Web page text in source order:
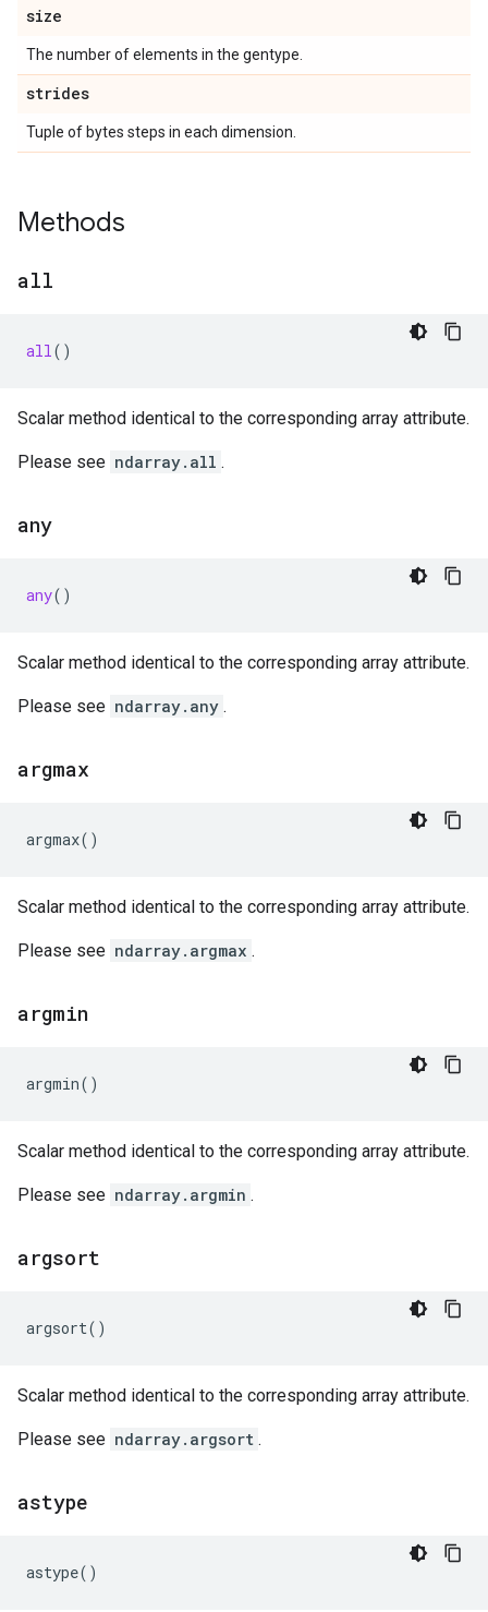
size
The number of elements in the gentype.
strides
Tuple of bytes steps in each dimension.
Methods
all
all()
Scalar method identical to the corresponding array attribute.
Please see ndarray.all .
any
any()
Scalar method identical to the corresponding array attribute.
Please see ndarray.any .
argmax
argmax()
Scalar method identical to the corresponding array attribute.
Please see ndarray.argmax .
argmin
argmin()
Scalar method identical to the corresponding array attribute.
Please see ndarray.argmin .
argsort
argsort()
Scalar method identical to the corresponding array attribute.
Please see ndarray.argsort .
astype
astype()